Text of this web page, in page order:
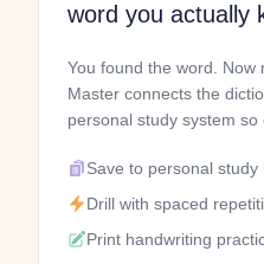
word you actually
You found the word. Now
Master connects the
personal study system so
Save to personal study
Drill with spaced
Print handwriting